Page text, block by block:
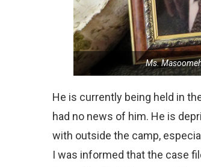
Ms.
He is currently being held in
had no news of him. He is
with outside the camp,
I was informed that the case